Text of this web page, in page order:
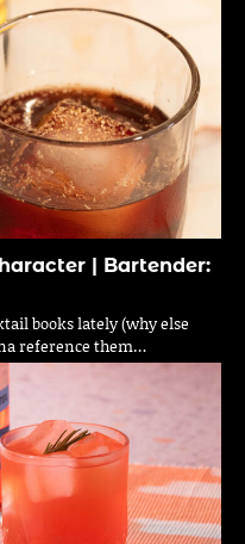
| Bartender:
books lately (why else
reference them…